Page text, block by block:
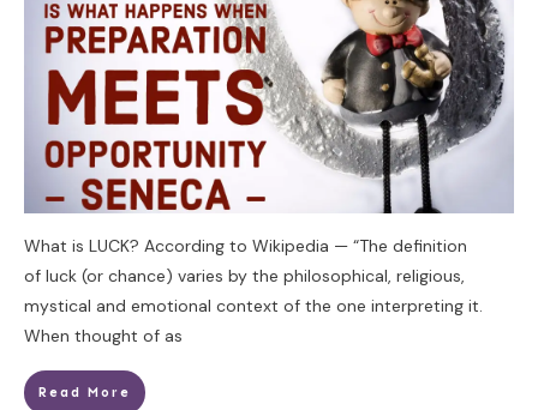
What is LUCK? According to Wikipedia — “The definition
of luck (or chance) varies by the philosophical, religious,
mystical and emotional context of the one interpreting it.
When thought of as
Read More